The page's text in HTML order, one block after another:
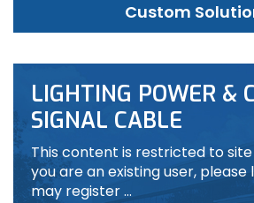
Custom
LIGHTING POWER &
SIGNAL CABLE
This content is restricted to
you are an existing user, please
may register …